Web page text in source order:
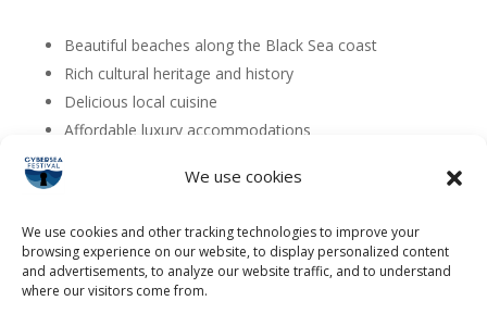
We use cookies
We use cookies and other tracking technologies to improve your
browsing experience on our website, to display personalized content
and advertisements, to analyze our website traffic, and to understand
where our visitors come from.
Beautiful beaches along the Black Sea coast
Rich cultural heritage and history
Delicious local cuisine
Affordable luxury accommodations